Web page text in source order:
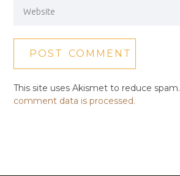
This site uses Akismet to reduce spam.
comment data is processed.